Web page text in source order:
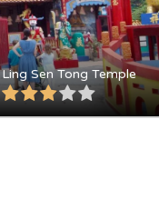
Ling Sen Tong Temple